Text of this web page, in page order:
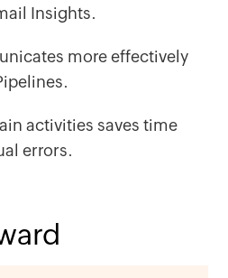
Insights.
more effectively
activities saves time
errors.